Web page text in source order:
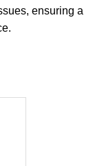
ensuring a